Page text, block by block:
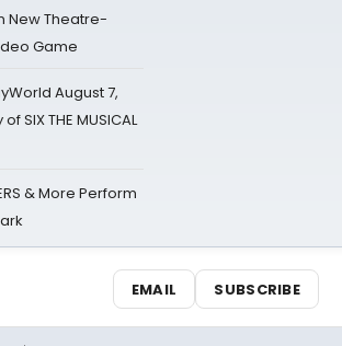
New Theatre-
Game
August 7,
SIX THE MUSICAL
& More Perform
EMAIL SUBSCRIBE